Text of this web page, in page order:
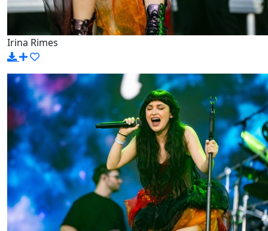
Irina Rimes